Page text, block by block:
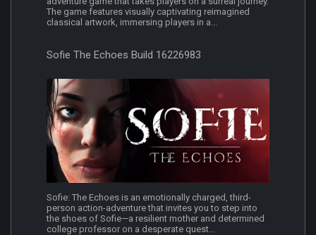
The game features visually captivating reimagined
classical artwork, immersing players in a...
Sofie The Echoes Build 16226983
Sofie: The Echoes is an emotionally charged, third-
person action-adventure that invites you to step into
the shoes of Sofie—a resilient mother and determined
college professor on a desperate quest...